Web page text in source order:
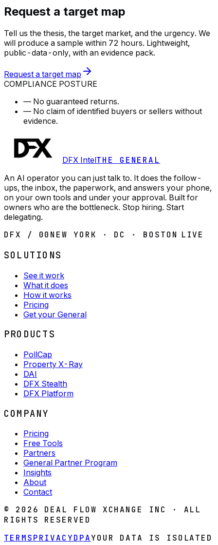
Request a target map
Tell us the thesis, the target market, and the urgency. We
will produce a sample within 72 hours. Lightweight,
public-data-only, with an evidence pack.
Request a target map
COMPLIANCE POSTURE
— No guaranteed returns.
— No claim of identified buyers or sellers without
evidence.
DFX IntelTHE GENERAL
An AI operator you can just talk to. It does the follow-
ups, the inbox, the paperwork, and answers your phone,
on your own tools and under your approval. Built for
owners who are the bottleneck. Stop hiring. Start
delegating.
DFX / 00 NEW YORK · DC · BOSTON LIVE
SOLUTIONS
See it work
What it does
How it works
Pricing
Get your General
PRODUCTS
PollCap
Property X-Ray
DAI
DFX Stealth
DFX Platform
COMPANY
Pricing
Free Tools
Partners
General Partner Program
Insights
About
Contact
© 2026
DEAL FLOW XCHANGE INC · ALL
RIGHTS RESERVED
TERMSPRIVACYDPAYOUR DATA IS ISOLATED